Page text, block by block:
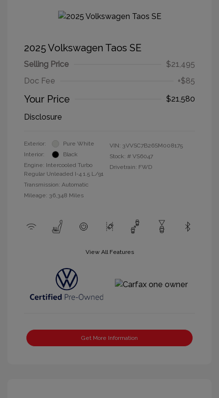
2025 Volkswagen Taos SE
Selling Price
$21,495
Doc Fee
+$85
Your Price
$21,580
Disclosure
Exterior:
Pure White
Interior:
Black
Engine: Intercooled Turbo
Regular Unleaded I-4 1.5 L/91
Transmission: Automatic
Mileage: 36,348 Miles
VIN: 3VVSC7B26SM008175
Stock: # VS6047
Drivetrain: FWD
View All Features
Get More Information